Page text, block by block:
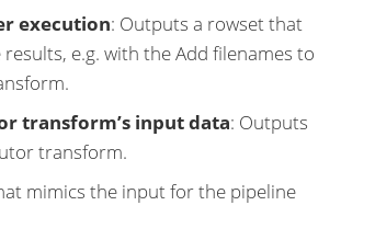
execution: Outputs a rowset that
e.g. with the Add filenames to
transform’s input data: Outputs
transform.
mimics the input for the pipeline